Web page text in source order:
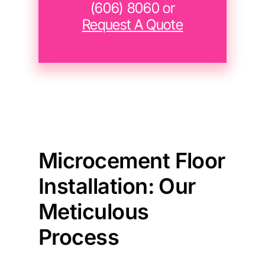
(606) 8060 or
Request A Quote
Microcement Floor
Installation: Our
Meticulous
Process